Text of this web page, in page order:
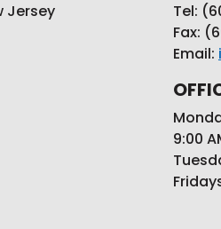
Jersey
Tel:
Fax:
Email:
9:00